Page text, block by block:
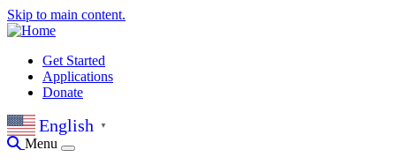
Skip to main content.
Get Started
Applications
Donate
English ▼
Menu